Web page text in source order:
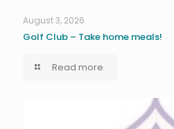
August 3, 2026
Golf Club – Take home meals!
Read more